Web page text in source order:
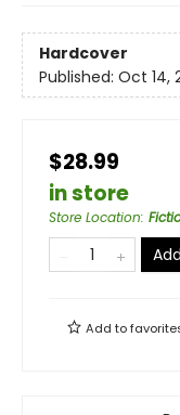
Hardcover
Published: Oct 14,
$28.99
in store
Store Location:
Add to